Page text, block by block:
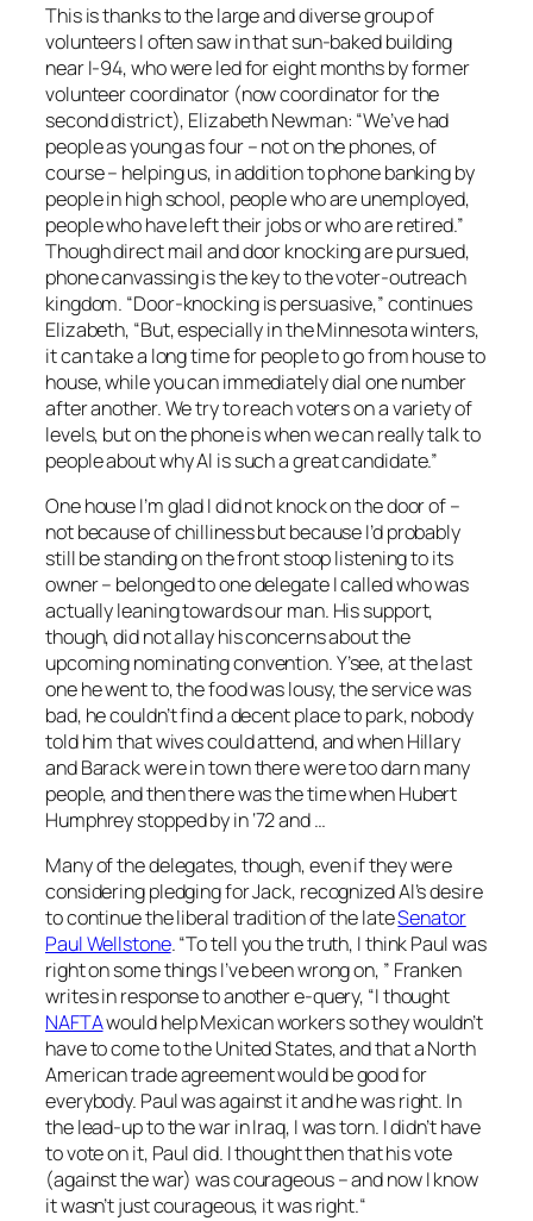
This is thanks to the large and diverse group of
volunteers I often saw in that sun-baked building
near I-94, who were led for eight months by former
volunteer coordinator (now coordinator for the
second district), Elizabeth Newman: “We’ve had
people as young as four – not on the phones, of
course – helping us, in addition to phone banking by
people in high school, people who are unemployed,
people who have left their jobs or who are retired.”
Though direct mail and door knocking are pursued,
phone canvassing is the key to the voter-outreach
kingdom. “Door-knocking is persuasive,” continues
Elizabeth, “But, especially in the Minnesota winters,
it can take a long time for people to go from house to
house, while you can immediately dial one number
after another. We try to reach voters on a variety of
levels, but on the phone is when we can really talk to
people about why Al is such a great candidate.”
One house I’m glad I did not knock on the door of –
not because of chilliness but because I’d probably
still be standing on the front stoop listening to its
owner – belonged to one delegate I called who was
actually leaning towards our man. His support,
though, did not allay his concerns about the
upcoming nominating convention. Y’see, at the last
one he went to, the food was lousy, the service was
bad, he couldn’t find a decent place to park, nobody
told him that wives could attend, and when Hillary
and Barack were in town there were too darn many
people, and then there was the time when Hubert
Humphrey stopped by in ‘72 and …
Many of the delegates, though, even if they were
considering pledging for Jack, recognized Al’s desire
to continue the liberal tradition of the lateSenator
Paul Wellstone. “To tell you the truth, I think Paul was
right on some things I’ve been wrong on, ” Franken
writes in response to another e-query, “I thought
NAFTAwould help Mexican workers so they wouldn’t
have to come to the United States, and that a North
American trade agreement would be good for
everybody. Paul was against it and he was right. In
the lead-up to the war in Iraq, I was torn. I didn’t have
to vote on it, Paul did. I thought then that his vote
(against the war) was courageous – and now I know
it wasn’t just courageous, it was right.“